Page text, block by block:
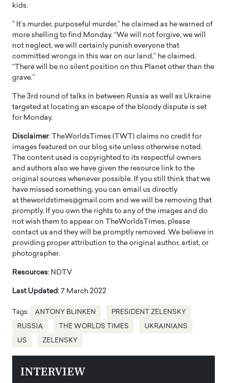
kids.
” It’s murder, purposeful murder,” he claimed as he warned of
more shelling to find Monday. “We will not forgive, we will
not neglect, we will certainly punish everyone that
committed wrongs in this war on our land,” he claimed.
“There will be no silent position on this Planet other than the
grave.”
The 3rd round of talks in between Russia as well as Ukraine
targeted at locating an escape of the bloody dispute is set
for Monday.
Disclaimer: TheWorldsTimes (TWT) claims no credit for
images featured on our blog site unless otherwise noted.
The content used is copyrighted to its respectful owners
and authors also we have given the resource link to the
original sources whenever possible. If you still think that we
have missed something, you can email us directly
at theworldstimes@gmail.com and we will be removing that
promptly. If you own the rights to any of the images and do
not wish them to appear on TheWorldsTimes, please
contact us and they will be promptly removed. We believe in
providing proper attribution to the original author, artist, or
photographer.
Resources: NDTV
Last Updated: 7 March 2022
Tags: ANTONY BLINKEN PRESIDENT ZELENSKY
RUSSIA THE WORLDS TIMES UKRAINIANS
US ZELENSKY
INTERVIEW